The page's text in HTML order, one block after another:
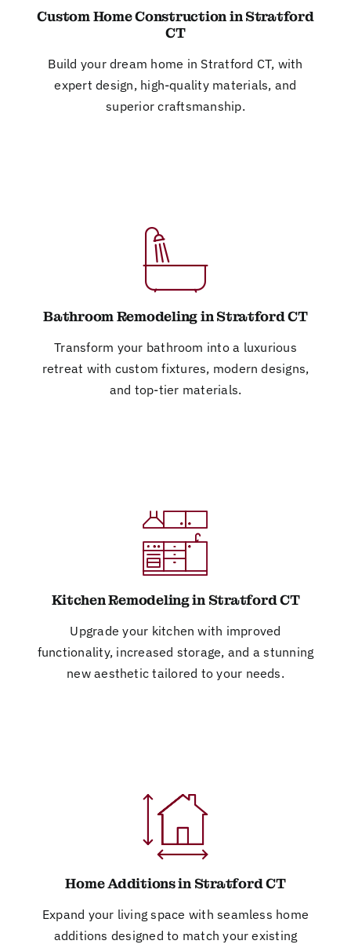
Custom Home Construction in Stratford
CT
Build your dream home in Stratford CT, with
expert design, high-quality materials, and
superior craftsmanship.
Bathroom Remodeling in Stratford CT
Transform your bathroom into a luxurious
retreat with custom fixtures, modern designs,
and top-tier materials.
Kitchen Remodeling in Stratford CT
Upgrade your kitchen with improved
functionality, increased storage, and a stunning
new aesthetic tailored to your needs.
Home Additions in Stratford CT
Expand your living space with seamless home
additions designed to match your existing